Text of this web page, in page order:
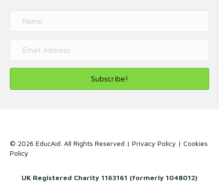
Subscribe!
© 2026 EducAid. All Rights Reserved | Privacy Policy | Cookies
Policy
UK Registered Charity 1163161 (formerly 1048012)